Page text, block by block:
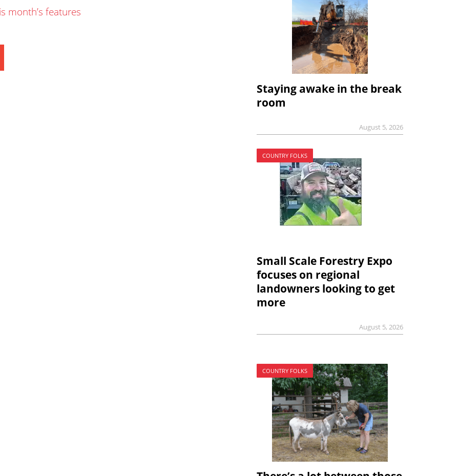
month’s features
Staying awake in the break
room
August 5, 2026
COUNTRY FOLKS
Small Scale Forestry Expo
focuses on regional
landowners looking to get
more
August 5, 2026
COUNTRY FOLKS